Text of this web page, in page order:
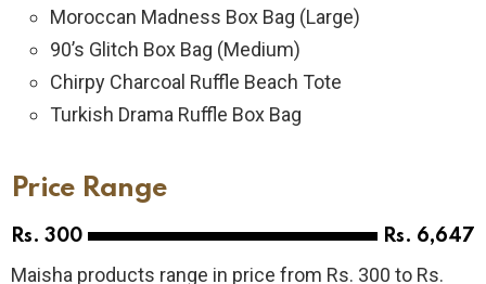
Moroccan Madness Box Bag (Large)
90’s Glitch Box Bag (Medium)
Chirpy Charcoal Ruffle Beach Tote
Turkish Drama Ruffle Box Bag
Price Range
Rs. 300 Rs. 6,647
Maisha products range in price from Rs. 300 to Rs.